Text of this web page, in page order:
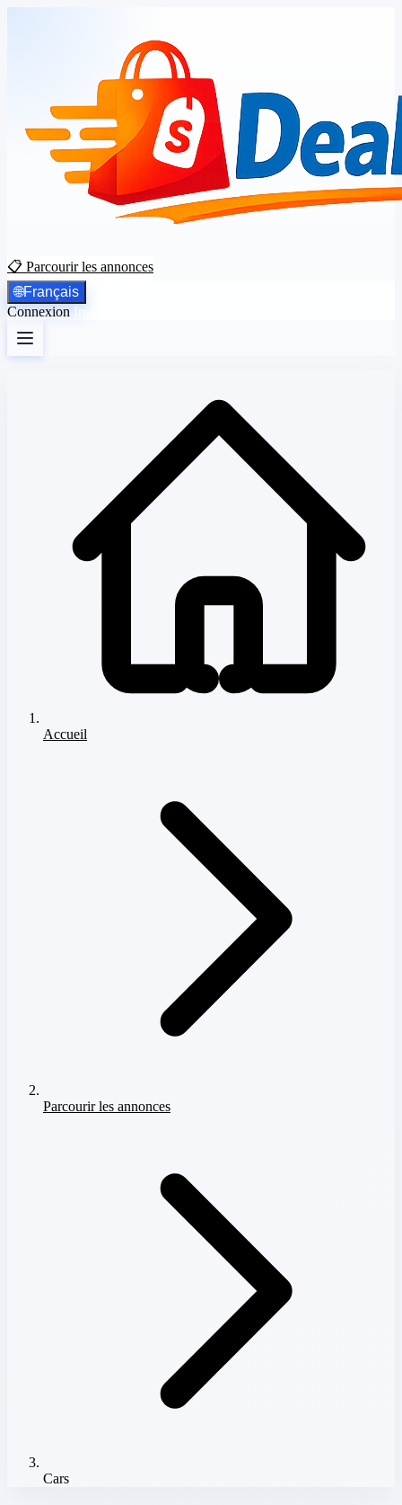
📋 Parcourir les annonces
🌐Français
Connexion Inscription
Accueil
Parcourir les annonces
Cars